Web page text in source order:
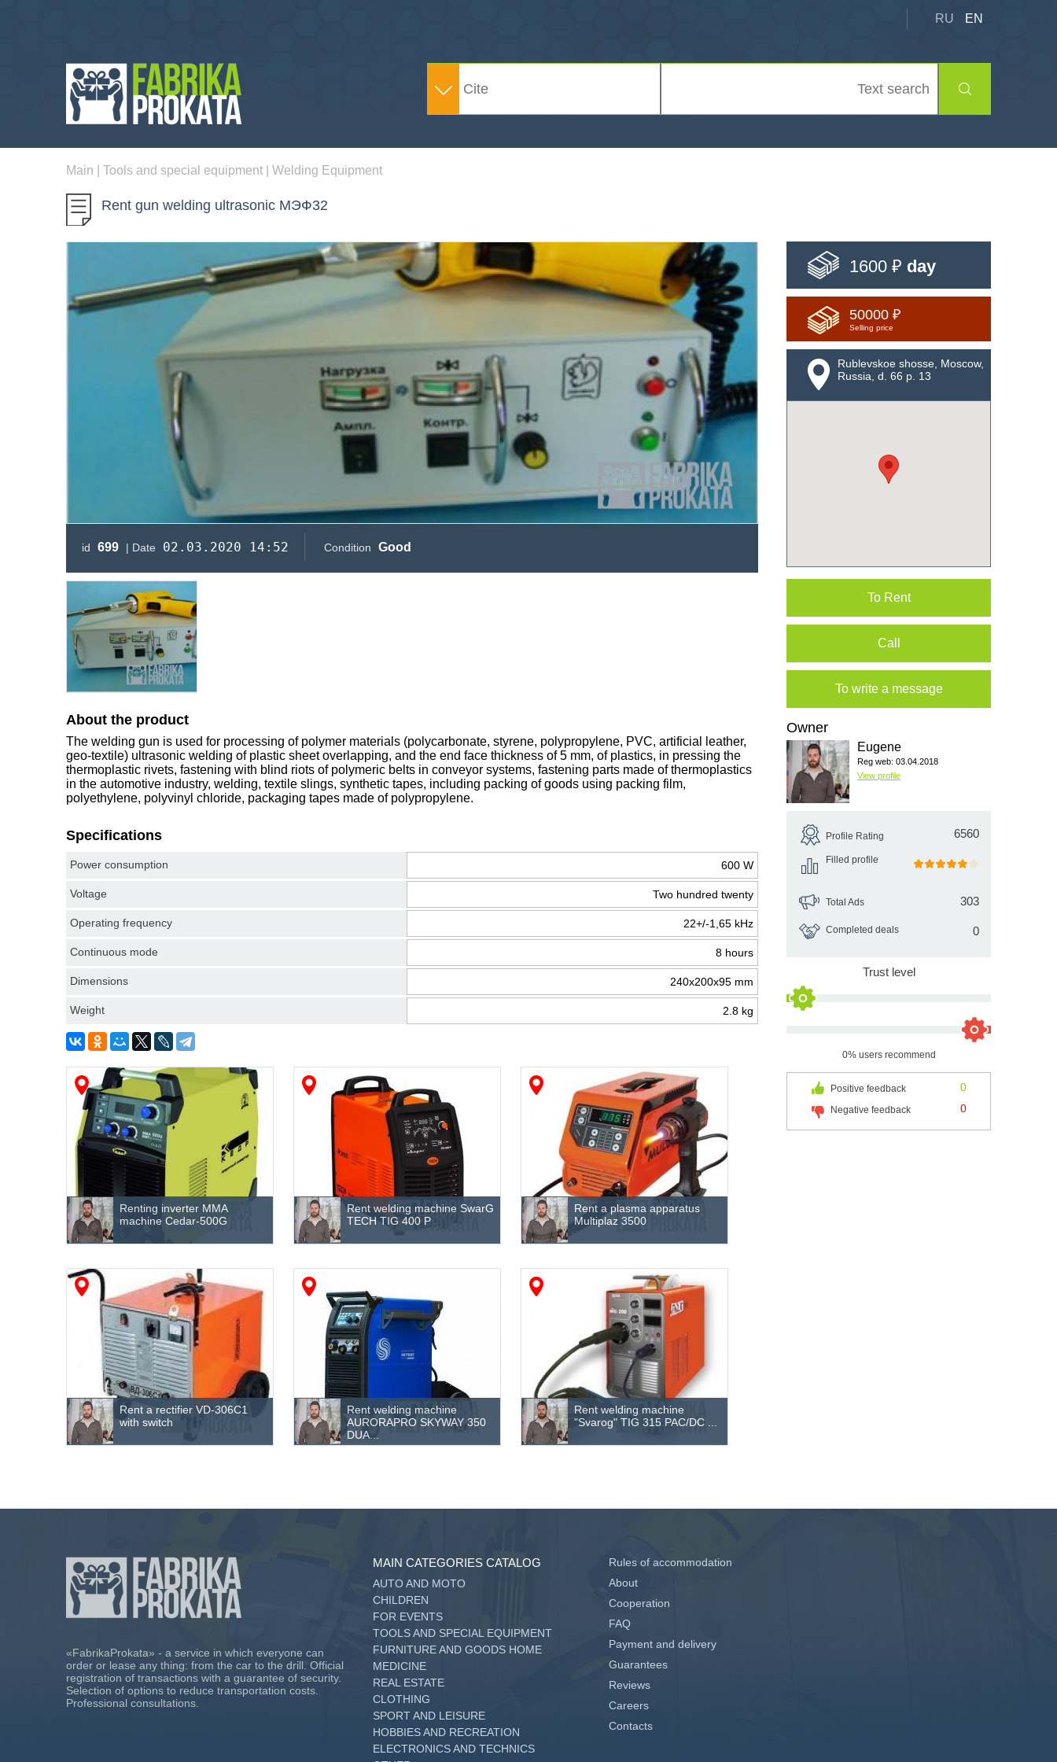
RU EN
Main Tools and special equipment Welding Equipment
Rent gun welding ultrasonic МЭФ32
id 699 | Date 02.03.2020 14:52 Condition Good
About the product
The welding gun is used for processing of polymer materials (polycarbonate, styrene, polypropylene, PVC, artificial leather,
geo-textile) ultrasonic welding of plastic sheet overlapping, and the end face thickness of 5 mm, of plastics, in pressing the
thermoplastic rivets, fastening with blind riots of polymeric belts in conveyor systems, fastening parts made of thermoplastics
in the automotive industry, welding, textile slings, synthetic tapes, including packing of goods using packing film,
polyethylene, polyvinyl chloride, packaging tapes made of polypropylene.
Specifications
Power consumption 600 W
Voltage Two hundred twenty
Operating frequency 22+/-1,65 kHz
Continuous mode 8 hours
Dimensions 240х200х95 mm
Weight 2.8 kg
Renting inverter MMA
machine Cedar-500G
Rent welding machine SwarG
TECH TIG 400 P
Rent a plasma apparatus
Multiplaz 3500
Rent a rectifier VD-306С1
with switch
Rent welding machine
AURORAPRO SKYWAY 350
DUA...
Rent welding machine
"Svarog" TIG 315 PAC/DC ...
1600 ₽ day
50000 ₽
Selling price
Rublevskoe shosse, Moscow,
Russia, d. 66 p. 13
To Rent
Call
To write a message
Owner
Eugene
Reg web: 03.04.2018
View profile
Profile Rating 6560
Filled profile
Total Ads 303
Completed deals 0
Trust level
0% users recommend
Positive feedback 0
Negative feedback 0
«FabrikaProkata» - a service in which everyone can
order or lease any thing: from the car to the drill. Official
registration of transactions with a guarantee of security.
Selection of options to reduce transportation costs.
Professional consultations.
MAIN CATEGORIES CATALOG
AUTO AND MOTO
CHILDREN
FOR EVENTS
TOOLS AND SPECIAL EQUIPMENT
FURNITURE AND GOODS HOME
MEDICINE
REAL ESTATE
CLOTHING
SPORT AND LEISURE
HOBBIES AND RECREATION
ELECTRONICS AND TECHNICS
Rules of accommodation
About
Cooperation
FAQ
Payment and delivery
Guarantees
Reviews
Careers
Contacts